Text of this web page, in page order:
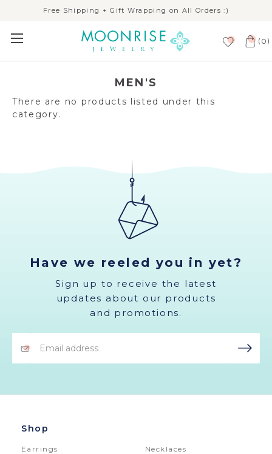
Free Shipping + Gift Wrapping on All Orders :)
( 0 )
MEN'S
There are no products listed under this
category.
Have we reeled you in yet?
Sign up to receive the latest
updates about our products
and promotions.
Address
Shop
Earrings Necklaces